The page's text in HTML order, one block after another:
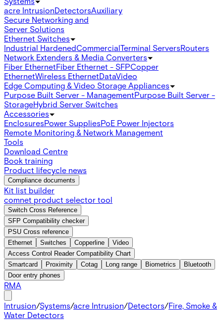
acre IntrusionDetectorsAuxiliary
Secure Networking and
Server Solutions
Ethernet Switches
Industrial HardenedCommercialTerminal ServersRouters
Network Extenders & Media Converters
Fiber EthernetFiber Ethernet - SFPCopper
EthernetWireless EthernetDataVideo
Edge Computing & Video Storage Appliances
Purpose Built Server - ManagementPurpose Built Server -
StorageHybrid Server Switches
Accessories
EnclosuresPower SuppliesPoE Power Injectors
Remote Monitoring & Network Management
Tools
Download Centre
Book training
Product lifecycle news
Compliance documents
Kit list builder
comnet product selector tool
Switch Cross Reference
SFP Compatibility checker
PSU Cross reference
Ethernet
Switches Copperline
Video
Access Control Reader Compatibility Chart
Smartcard
Proximity Cotag Long range Biometrics
Bluetooth
Door entry phones
RMA
Intrusion/Systems/acre Intrusion/Detectors/Fire, Smoke &
Water Detectors